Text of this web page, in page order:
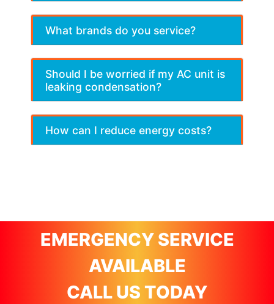
What brands do you service?
Should I be worried if my AC unit is
leaking condensation?
How can I reduce energy costs?
EMERGENCY SERVICE
AVAILABLE
CALL US TODAY